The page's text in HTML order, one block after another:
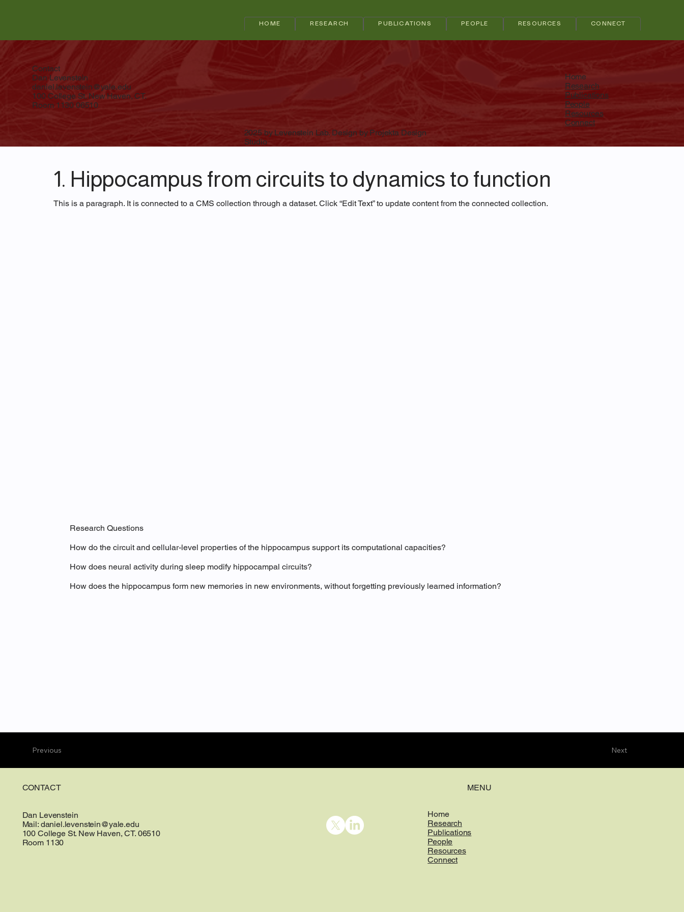
HOME RESEARCH PUBLICATIONS PEOPLE RESOURCES CONNECT
1. Hippocampus from circuits to dynamics to function
This is a paragraph. It is connected to a CMS collection through a dataset. Click “Edit Text” to update content from the connected collection.
Research Questions
How do the circuit and cellular-level properties of the hippocampus support its computational capacities?
How does neural activity during sleep modify hippocampal circuits?
How does the hippocampus form new memories in new environments, without forgetting previously learned information?
Next
Previous
Contact
Dan Levenstein
daniel.levenstein@yale.edu
100 College St. New Haven, CT.
Room 1130 06510
2025 by Levenstein Lab. Design by Projekta Design
Studio
Home
Research
Publications
People
Resources
Connect
CONTACT
Dan Levenstein
Mail: daniel.levenstein@yale.edu
100 College St. New Haven, CT. 06510
Room 1130
MENU
Home
Research
Publications
People
Resources
Connect